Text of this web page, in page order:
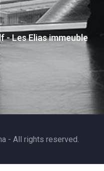
- Les Elias immeuble
- All rights reserved.